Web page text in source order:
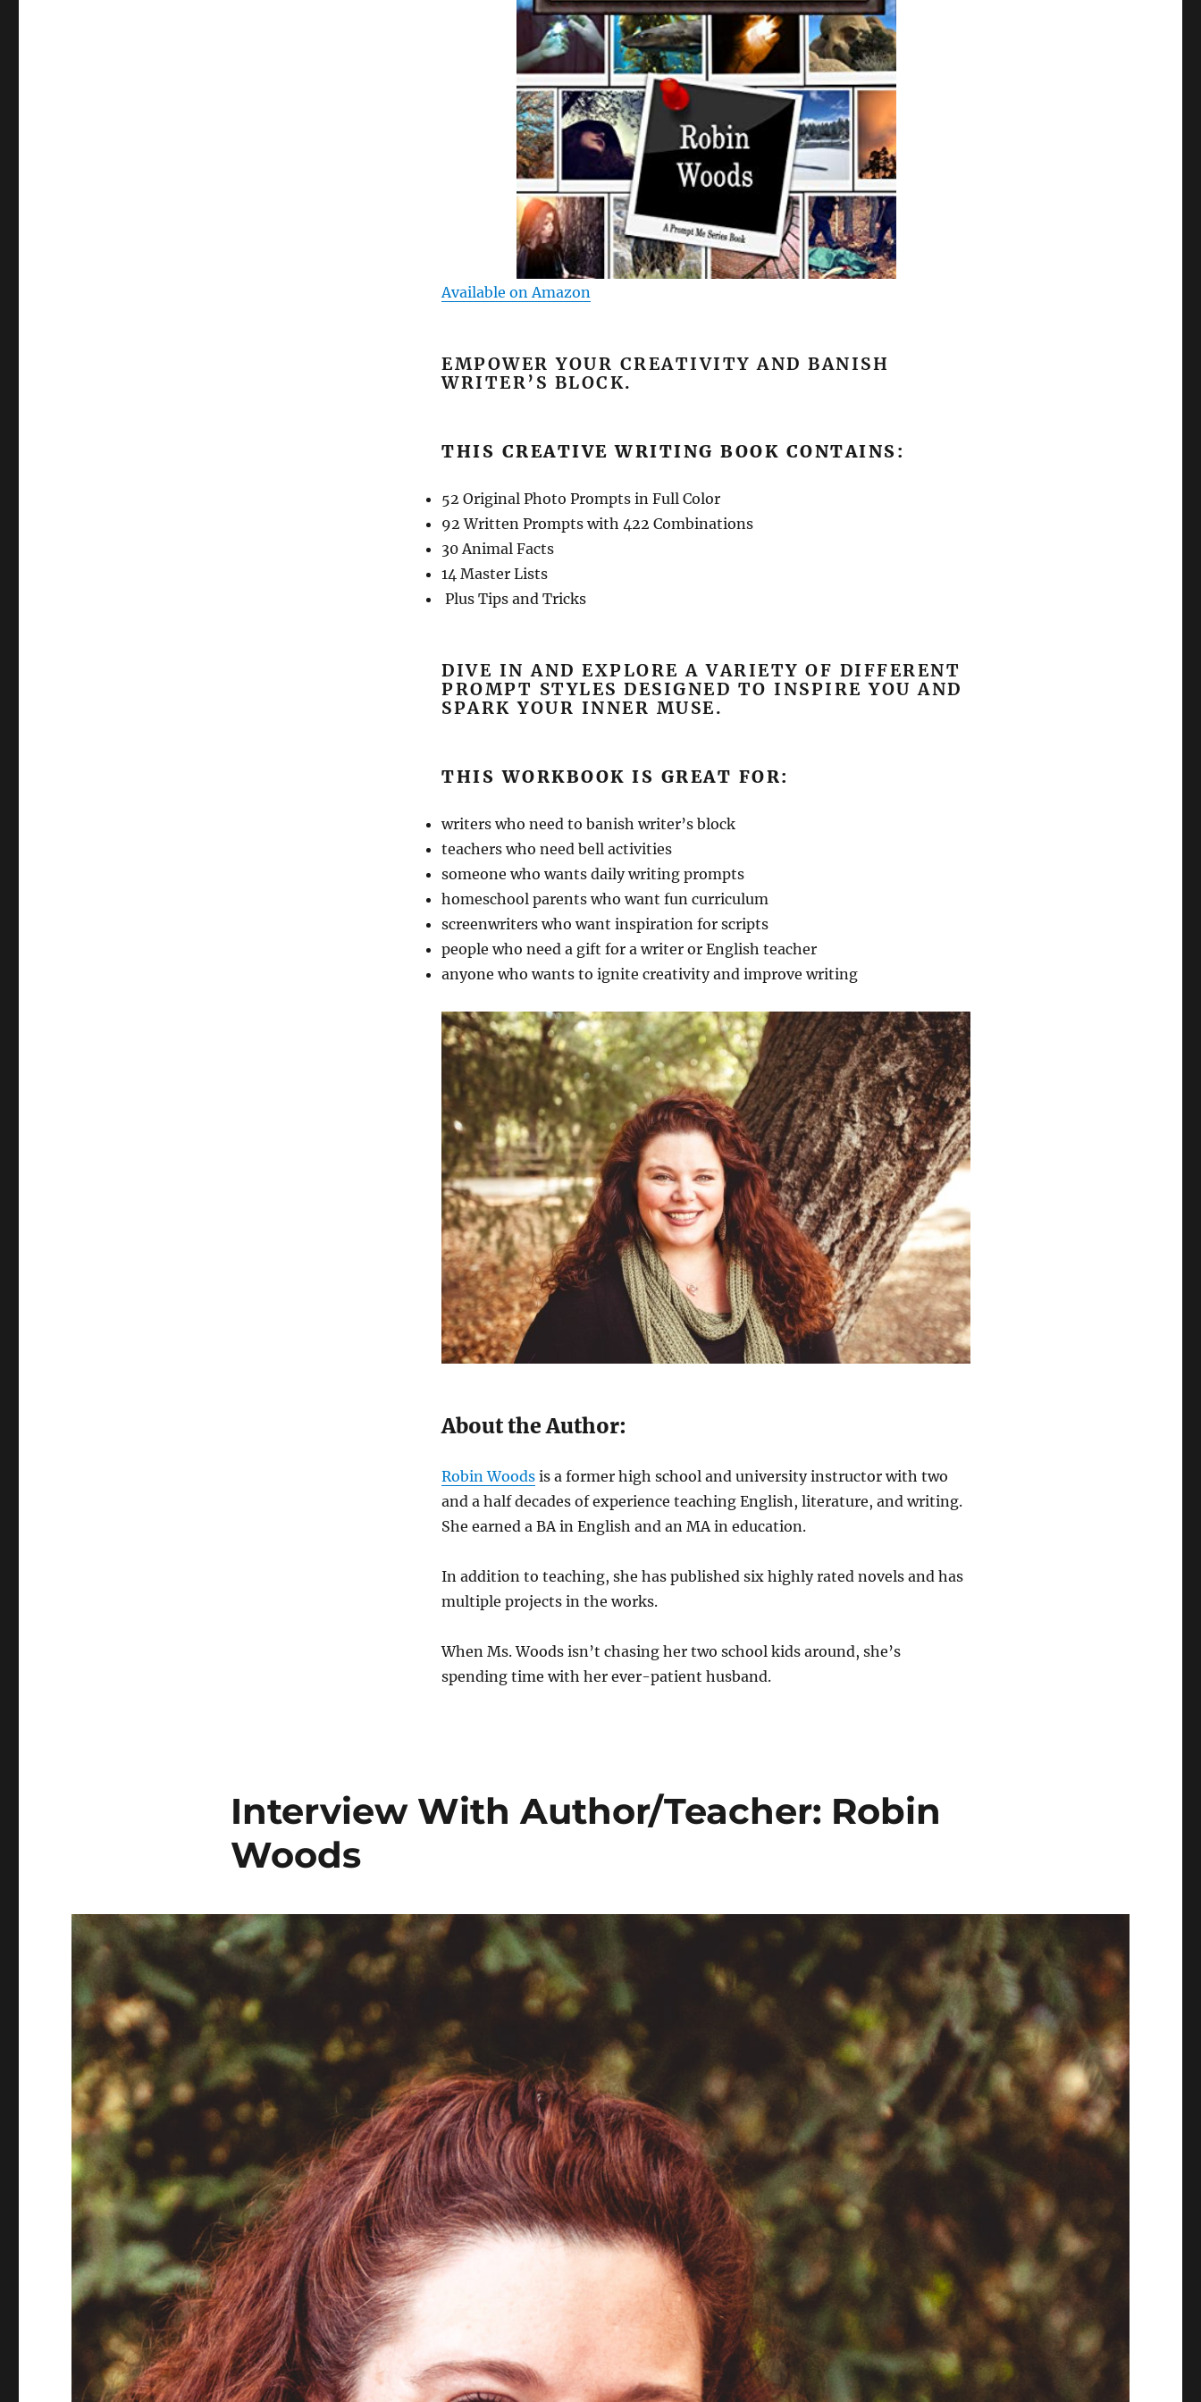
Available on Amazon
EMPOWER YOUR CREATIVITY AND BANISH
WRITER’S BLOCK.
THIS CREATIVE WRITING BOOK CONTAINS:
52 Original Photo Prompts in Full Color
92 Written Prompts with 422 Combinations
30 Animal Facts
14 Master Lists
Plus Tips and Tricks
DIVE IN AND EXPLORE A VARIETY OF DIFFERENT
PROMPT STYLES DESIGNED TO INSPIRE YOU AND
SPARK YOUR INNER MUSE.
THIS WORKBOOK IS GREAT FOR:
writers who need to banish writer’s block
teachers who need bell activities
someone who wants daily writing prompts
homeschool parents who want fun curriculum
screenwriters who want inspiration for scripts
people who need a gift for a writer or English teacher
anyone who wants to ignite creativity and improve writing
About the Author:
Robin Woods is a former high school and university instructor with two
and a half decades of experience teaching English, literature, and writing.
She earned a BA in English and an MA in education.
In addition to teaching, she has published six highly rated novels and has
multiple projects in the works.
When Ms. Woods isn’t chasing her two school kids around, she’s
spending time with her ever-patient husband.
Interview With Author/Teacher: Robin
Woods